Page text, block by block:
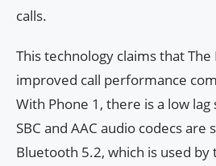
calls.
This technology claims that The
improved call performance
With Phone 1, there is a low
SBC and AAC audio codecs are
Bluetooth 5.2, which is used by